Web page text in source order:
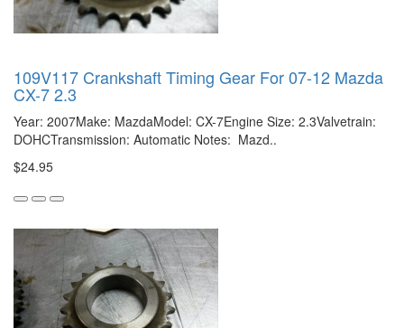
109V117 Crankshaft Timing Gear For 07-12 Mazda
CX-7 2.3
Year: 2007Make: MazdaModel: CX-7Engine Size: 2.3Valvetrain:
DOHCTransmission: Automatic Notes: Mazd..
$24.95